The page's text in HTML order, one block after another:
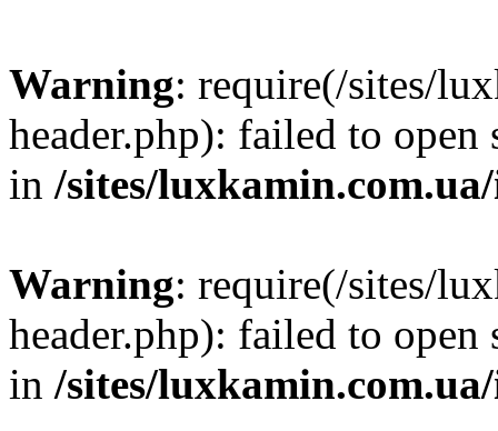
Warning: require(/sites/
header.php): failed to
in /sites/
Warning: require(/sites/
header.php): failed to
in /sites/